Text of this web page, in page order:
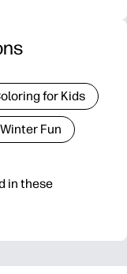
in these
for Kids
Winter Fun